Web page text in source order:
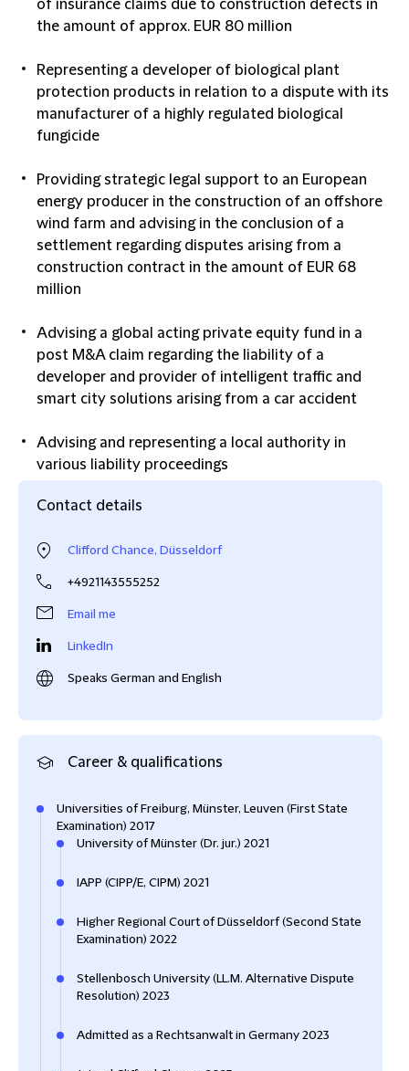
of insurance claims due to construction defects in
the amount of approx. EUR 80 million
Representing a developer of biological plant
protection products in relation to a dispute with its
manufacturer of a highly regulated biological
fungicide
Providing strategic legal support to an European
energy producer in the construction of an offshore
wind farm and advising in the conclusion of a
settlement regarding disputes arising from a
construction contract in the amount of EUR 68
million
Advising a global acting private equity fund in a
post M&A claim regarding the liability of a
developer and provider of intelligent traffic and
smart city solutions arising from a car accident
Advising and representing a local authority in
various liability proceedings
Contact details
Clifford Chance, Düsseldorf
+4921143555252
Email me
LinkedIn
Speaks German and English
Career & qualifications
Universities of Freiburg, Münster, Leuven (First State
Examination) 2017
University of Münster (Dr. jur.) 2021
IAPP (CIPP/E, CIPM) 2021
Higher Regional Court of Düsseldorf (Second State
Examination) 2022
Stellenbosch University (LL.M. Alternative Dispute
Resolution) 2023
Admitted as a Rechtsanwalt in Germany 2023